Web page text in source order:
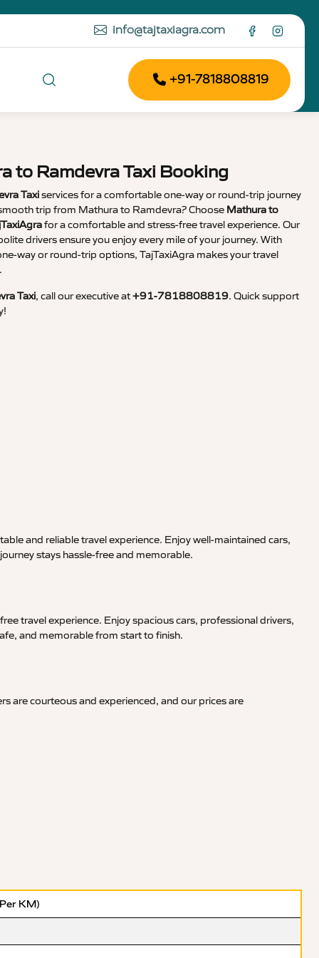
info@tajtaxiagra.com
+91-7818808819
to Ramdevra Taxi Booking
Taxiservices for a comfortable one-way or round-trip journey
trip from Mathura to Ramdevra? Choose Mathura to
for a comfortable and stress-free travel experience. Our
drivers ensure you enjoy every mile of your journey. With
way or round-trip options, TajTaxiAgra makes your travel
Taxi, call our executive at+91-7818808819. Quick support
and reliable travel experience. Enjoy well-maintained cars,
stays hassle-free and memorable.
travel experience. Enjoy spacious cars, professional drivers,
and memorable from start to finish.
are courteous and experienced, and our prices are
KM)